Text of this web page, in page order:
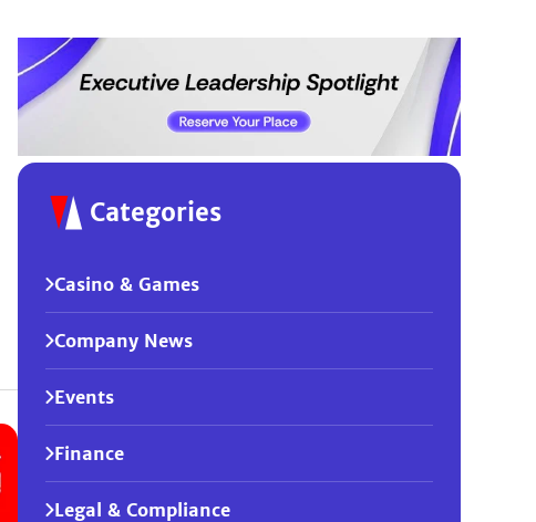
Categories
Casino & Games
Company News
Events
Finance
Legal & Compliance